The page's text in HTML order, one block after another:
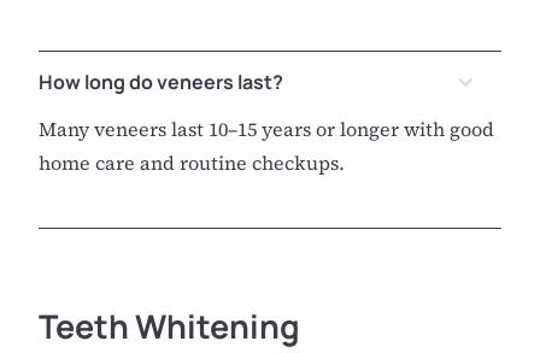
How long do veneers last?
Many veneers last 10–15 years or longer with good
home care and routine checkups.
Teeth Whitening